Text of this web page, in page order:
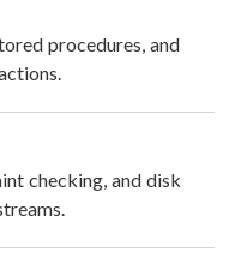
procedures, and
checking, and disk